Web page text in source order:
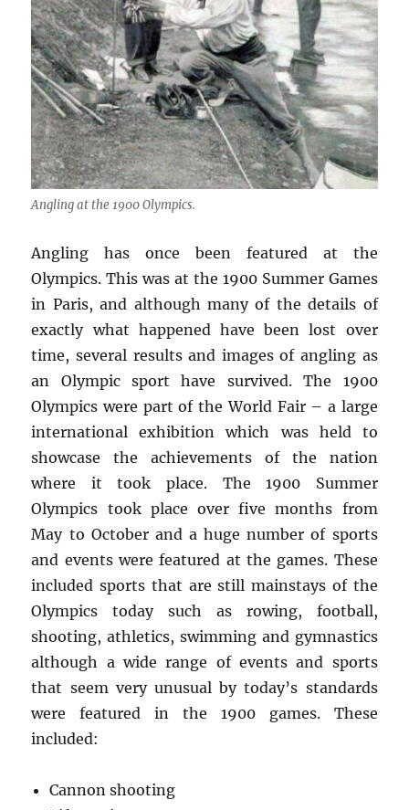
Angling at the 1900 Olympics.
Angling has once been featured at the
Olympics. This was at the 1900 Summer Games
in Paris, and although many of the details of
exactly what happened have been lost over
time, several results and images of angling as
an Olympic sport have survived. The 1900
Olympics were part of the World Fair – a large
international exhibition which was held to
showcase the achievements of the nation
where it took place. The 1900 Summer
Olympics took place over five months from
May to October and a huge number of sports
and events were featured at the games. These
included sports that are still mainstays of the
Olympics today such as rowing, football,
shooting, athletics, swimming and gymnastics
although a wide range of events and sports
that seem very unusual by today’s standards
were featured in the 1900 games. These
included:
Cannon shooting